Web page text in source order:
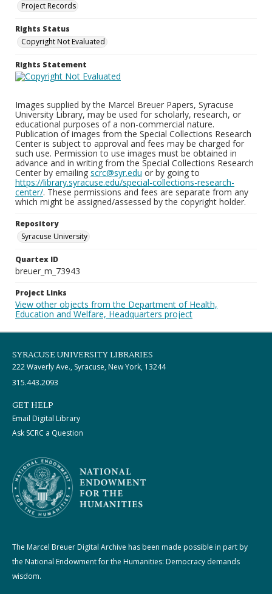
Project Records
Rights Status
Copyright Not Evaluated
Rights Statement
Images supplied by the Marcel Breuer Papers, Syracuse
University Library, may be used for scholarly, research, or
educational purposes of a non-commercial nature.
Publication of images from the Special Collections Research
Center is subject to approval and fees may be charged for
such use. Permission to use images must be obtained in
advance and in writing from the Special Collections Research
Center by emailing scrc@syr.edu or by going to
https://library.syracuse.edu/special-collections-research-
center/. These permissions and fees are separate from any
which might be assigned/assessed by the copyright holder.
Repository
Syracuse University
Quartex ID
breuer_m_73943
Project Links
View other objects from the Department of Health,
Education and Welfare, Headquarters project
SYRACUSE UNIVERSITY LIBRARIES
222 Waverly Ave., Syracuse, New York, 13244
315.443.2093
GET HELP
Email Digital Library
Ask SCRC a Question
The Marcel Breuer Digital Archive has been made possible in part by
the National Endowment for the Humanities: Democracy demands
wisdom.